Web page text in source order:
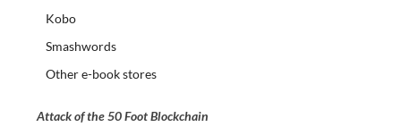
Kobo
Smashwords
Other e-book stores
Attack of the 50 Foot Blockchain